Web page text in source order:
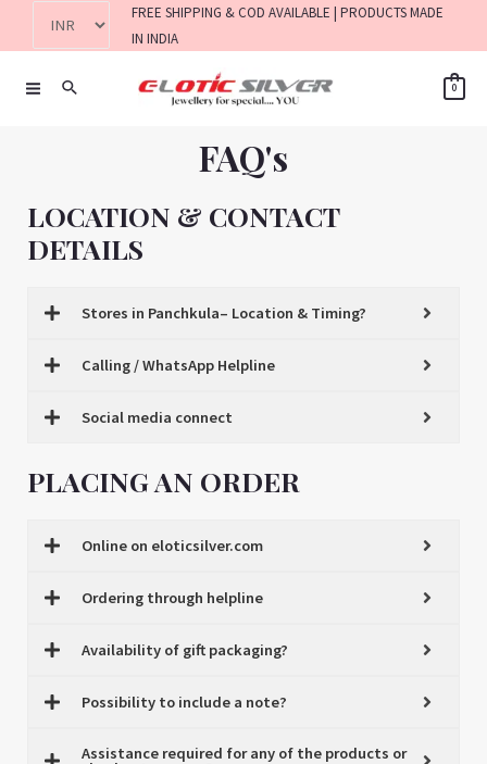
FREE SHIPPING & COD AVAILABLE | PRODUCTS MADE
IN INDIA
0
FAQ's
LOCATION & CONTACT
DETAILS
Stores in Panchkula– Location & Timing?
Calling / WhatsApp Helpline
Social media connect
PLACING AN ORDER
Online on eloticsilver.com
Ordering through helpline
Availability of gift packaging?
Possibility to include a note?
Assistance required for any of the products or